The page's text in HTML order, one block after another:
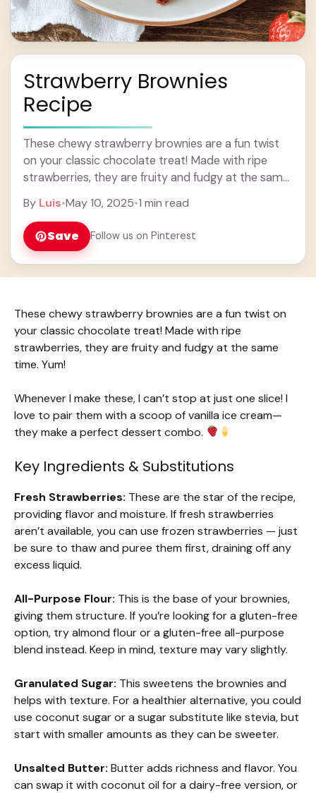
Strawberry Brownies
Recipe
These chewy strawberry brownies are a fun twist
on your classic chocolate treat! Made with ripe
strawberries, they are fruity and fudgy at the same
By Luis•May 10, 2025•1 min read
Save Follow us on Pinterest
These chewy strawberry brownies are a fun twist on
your classic chocolate treat! Made with ripe
strawberries, they are fruity and fudgy at the same
time. Yum!
Whenever I make these, I can’t stop at just one slice! I
love to pair them with a scoop of vanilla ice cream—
they make a perfect dessert combo.
Key Ingredients & Substitutions
Fresh Strawberries: These are the star of the recipe,
providing flavor and moisture. If fresh strawberries
aren’t available, you can use frozen strawberries — just
be sure to thaw and puree them first, draining off any
excess liquid.
All-Purpose Flour: This is the base of your brownies,
giving them structure. If you’re looking for a gluten-free
option, try almond flour or a gluten-free all-purpose
blend instead. Keep in mind, texture may vary slightly.
Granulated Sugar: This sweetens the brownies and
helps with texture. For a healthier alternative, you could
use coconut sugar or a sugar substitute like stevia, but
start with smaller amounts as they can be sweeter.
Unsalted Butter: Butter adds richness and flavor. You
can swap it with coconut oil for a dairy-free version, or